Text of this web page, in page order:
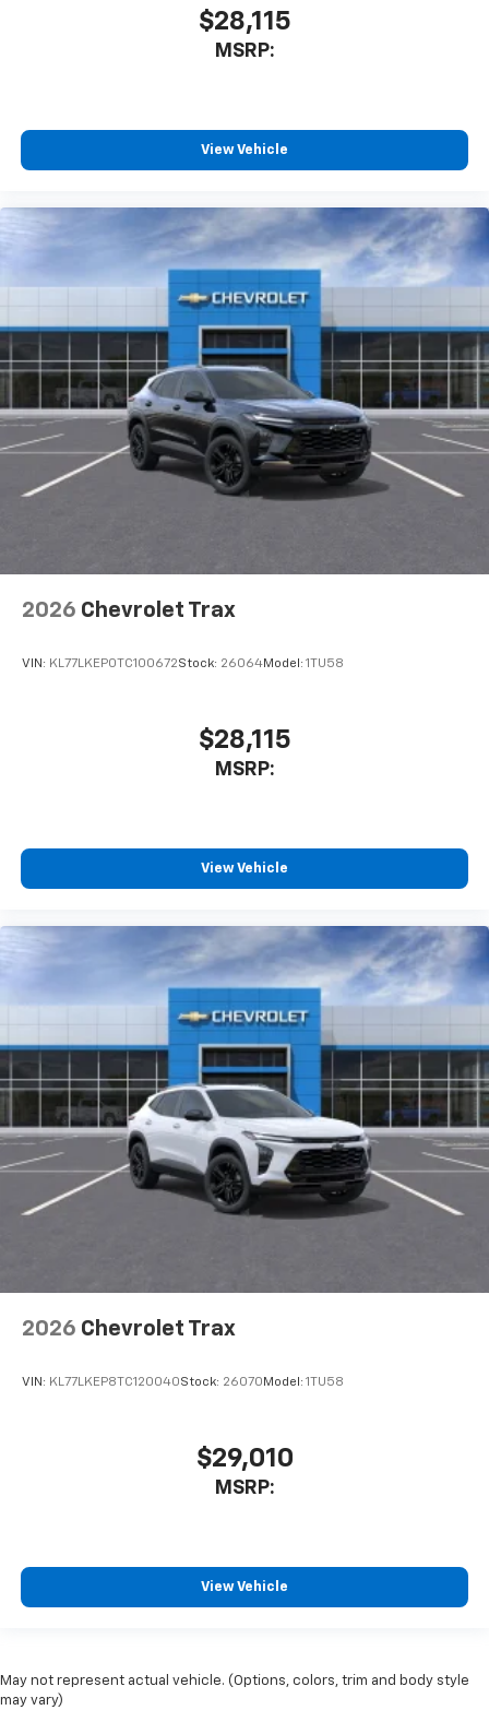
$28,115
MSRP:
View Vehicle
2026 Chevrolet Trax
VIN: KL77LKEP0TC100672Stock: 26064Model: 1TU58
$28,115
MSRP:
View Vehicle
2026 Chevrolet Trax
VIN: KL77LKEP8TC120040Stock: 26070 Model: 1TU58
$29,010
MSRP:
View Vehicle
May not represent actual vehicle. (Options, colors, trim and body style
may vary)